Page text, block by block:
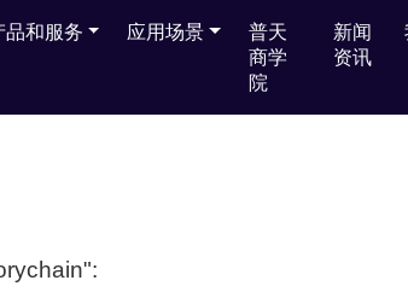
品和服务 应用场景
普天
商学
院
新闻
资讯
品和服务 应用场景
普天
商学
院
新闻
资讯